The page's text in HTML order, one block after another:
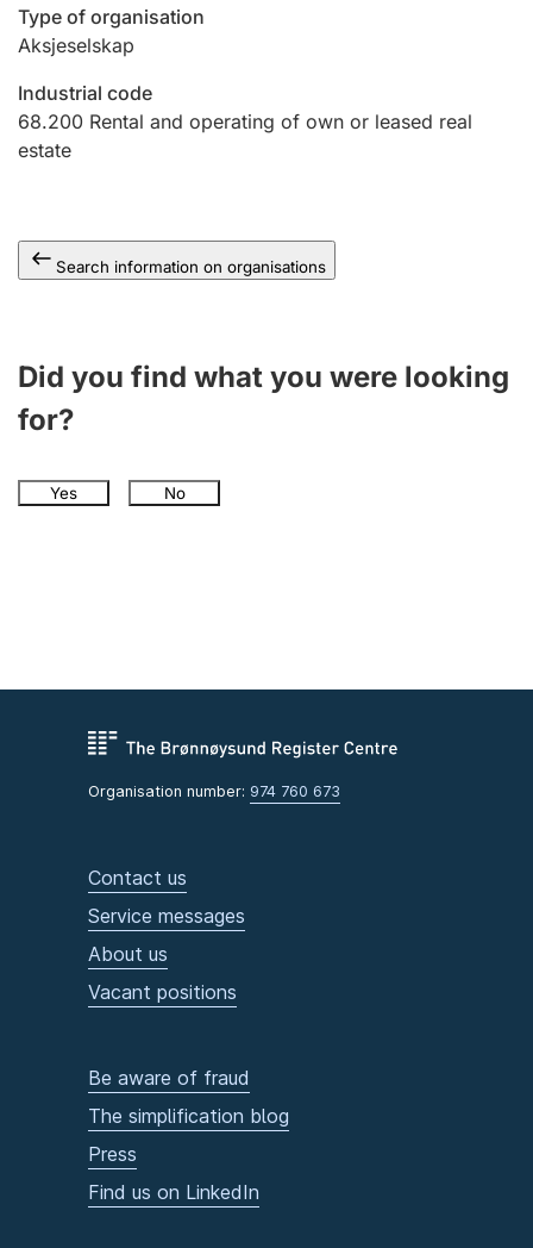
Marriage settlement guide
Other topics
Type of organisation
Aksjeselskap
Industrial code
68.200 Rental and operating of own or leased real
estate
Search information on organisations
Did you find what you were looking
for?
Yes No
Organisation number: 974 760 673
Contact us
Service messages
About us
Vacant positions
Be aware of fraud
The simplification blog
Press
Find us on LinkedIn